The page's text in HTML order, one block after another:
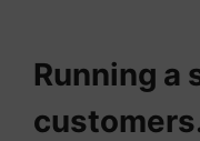
Running a